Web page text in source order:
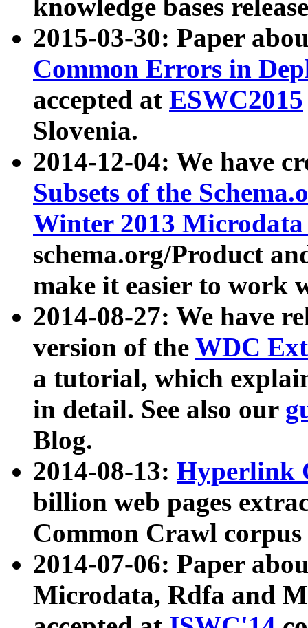
knowledge bases
2015-03-30: Paper
Common Errors in
accepted at ESWC2015
Slovenia.
2014-12-04: We have
Subsets of the
Winter 2013
schema.org/Product
make it easier to work
2014-08-27: We have
version of the WDC
a tutorial, which
in detail. See also our
Blog.
2014-08-13: Hyperlink
billion web pages
Common Crawl
2014-07-06: Paper
Microdata, Rdfa and